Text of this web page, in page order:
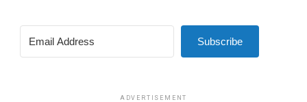
Subscribe
ADVERTISEMENT